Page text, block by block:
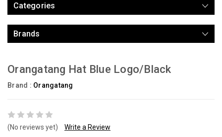
Categories
Brands
Orangatang Hat Blue Logo/Black
Brand : Orangatang
(No reviews yet) Write a Review